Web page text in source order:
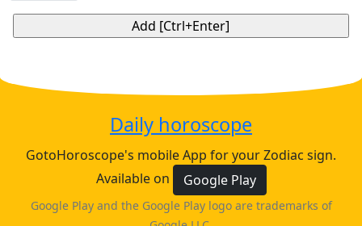
Daily horoscope
GotoHoroscope's mobile App for your Zodiac sign.
Available on
Google Play
Google Play and the Google Play logo are trademarks of